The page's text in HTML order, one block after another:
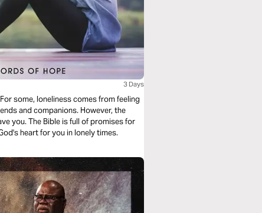
3 Days
some, loneliness comes from feeling
and companions. However, the
you. The Bible is full of promises for
heart for you in lonely times.